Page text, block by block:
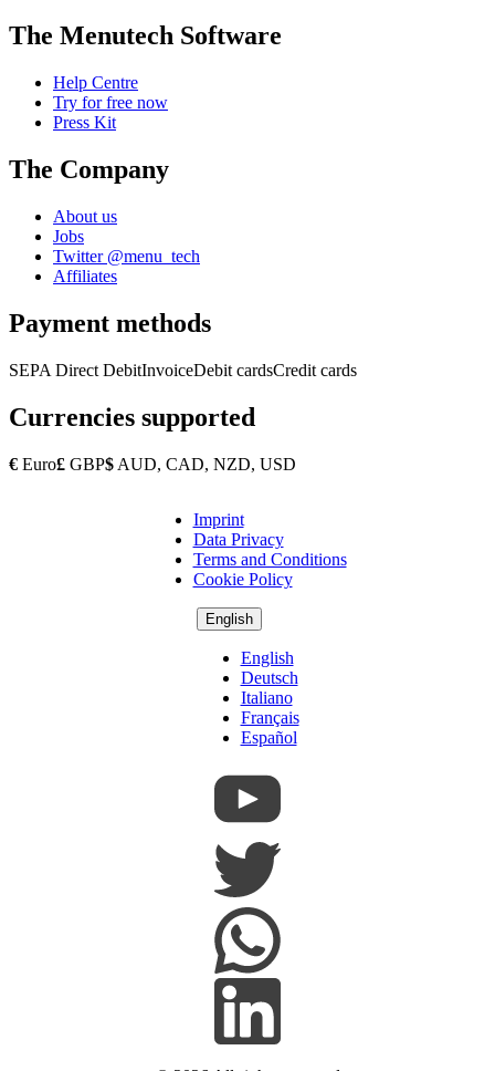
The Menutech Software
Help Centre
Try for free now
Press Kit
The Company
About us
Jobs
Twitter @menu_tech
Affiliates
Payment methods
SEPA Direct DebitInvoiceDebit cardsCredit cards
Currencies supported
€ Euro£ GBP$ AUD, CAD, NZD, USD
Copyright
Footer
Imprint
Data Privacy
Terms and Conditions
Cookie Policy
English
English
Deutsch
Italiano
Français
Español